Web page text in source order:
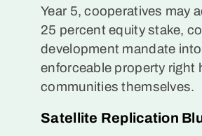
Year 5, cooperatives may
25 percent equity stake,
development mandate
enforceable property right
communities themselves.
Satellite Replication